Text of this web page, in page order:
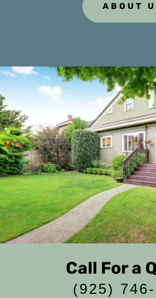
ABOUT
Call For a
(925)